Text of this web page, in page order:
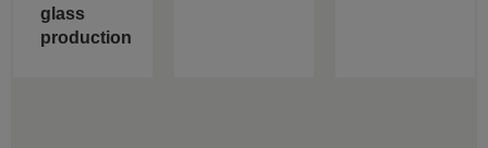
glass
production